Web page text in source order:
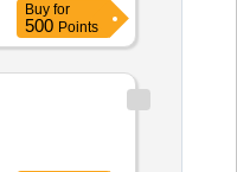
Buy for
500 Points